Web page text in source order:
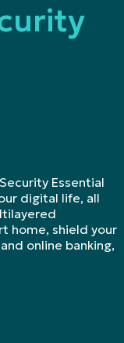
Essential
digital life, all
home, shield your
online banking,